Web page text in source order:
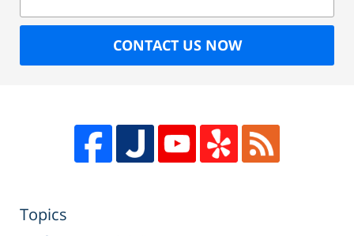
CONTACT US NOW
Topics